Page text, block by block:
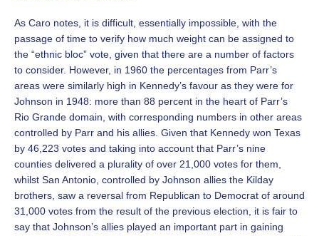
As Caro notes, it is difficult, essentially impossible, with the
passage of time to verify how much weight can be assigned to
the “ethnic bloc” vote, given that there are a number of factors
to consider. However, in 1960 the percentages from Parr’s
areas were similarly high in Kennedy’s favour as they were for
Johnson in 1948: more than 88 percent in the heart of Parr’s
Rio Grande domain, with corresponding numbers in other areas
controlled by Parr and his allies. Given that Kennedy won Texas
by 46,223 votes and taking into account that Parr’s nine
counties delivered a plurality of over 21,000 votes for them,
whilst San Antonio, controlled by Johnson allies the Kilday
brothers, saw a reversal from Republican to Democrat of around
31,000 votes from the result of the previous election, it is fair to
say that Johnson’s allies played an important part in gaining